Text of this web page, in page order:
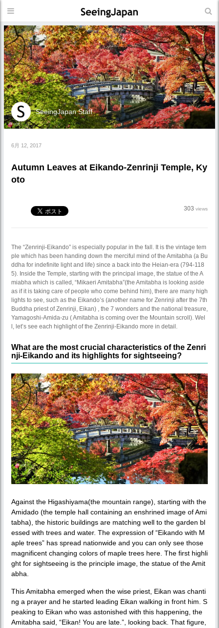
SeeingJapan Staff
6月 12, 2017
Autumn Leaves at Eikando-Zenrinji Temple, Ky
oto
303 views
The “Zenrinji-Eikando” is especially popular in the fall. It is the vintage tem
ple which has been handing down the merciful mind of the Amitabha (a Bu
ddha for indefinite light and life) since a back into the Heian-era (794-118
5). Inside the Temple, starting with the principal image, the statue of the A
miabha which is called, “Mikaeri Amitabha”(the Amitabha is looking aside
as if it is taking care of people who come behind him), there are many high
lights to see, such as the Eikando’s (another name for Zenrinji after the 7th
Buddha priest of Zenrinji, Eikan) , the 7 wonders and the national treasure,
Yamagoshi-Amida-zu ( Amitabha is coming over the Mountain scroll). Wel
l, let’s see each highlight of the Zenrinji-Eikando more in detail.
What are the most crucial characteristics of the Zenri
nji-Eikando and its highlights for sightseeing?
Against the Higashiyama(the mountain range), starting with the
Amidado (the temple hall containing an enshrined image of Ami
tabha), the historic buildings are matching well to the garden bl
essed with trees and water. The expression of “Eikando with M
aple trees” has spread nationwide and you can only see those
magnificent changing colors of maple trees here. The first highli
ght for sightseeing is the principle image, the statue of the Amit
abha.
This Amitabha emerged when the wise priest, Eikan was chanti
ng a prayer and he started leading Eikan walking in front him. S
peaking to Eikan who was astonished with this happening, the
Amitabha said, “Eikan! You are late.”, looking back. That figure,